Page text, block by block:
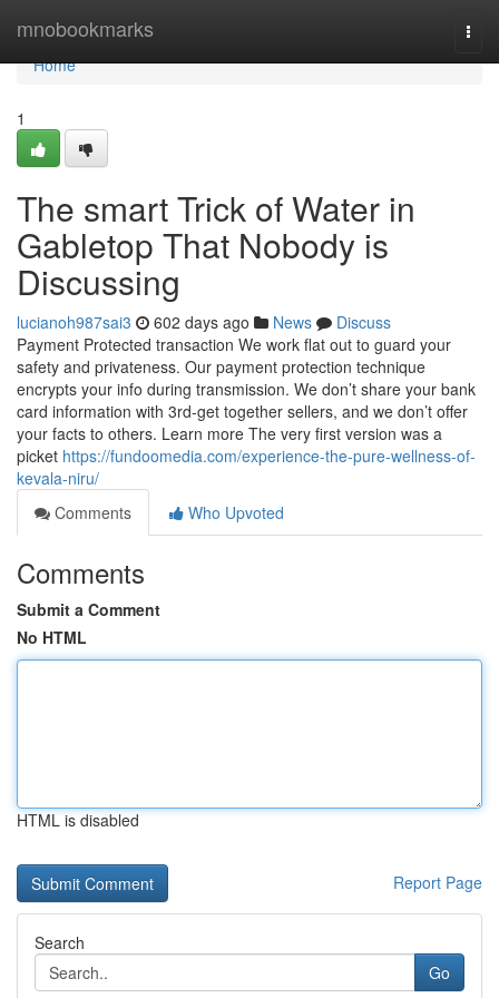
mnobookmarks
Home
Home
1
The smart Trick of Water in
Gabletop That Nobody is
Discussing
lucianoh987sai3 602 days ago News
Discuss
Payment Protected transaction We work flat out to guard your
safety and privateness. Our payment protection technique
encrypts your info during transmission. We don’t share your bank
card information with 3rd-get together sellers, and we don’t offer
your facts to others. Learn more The very first version was a
picket https://fundoomedia.com/experience-the-pure-wellness-of-
kevala-niru/
Comments
Who Upvoted
Comments
Submit a Comment
No HTML
HTML is disabled
Report Page
Search
Go